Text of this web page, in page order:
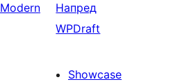
Modern
Напред
WPDraft
Showcase